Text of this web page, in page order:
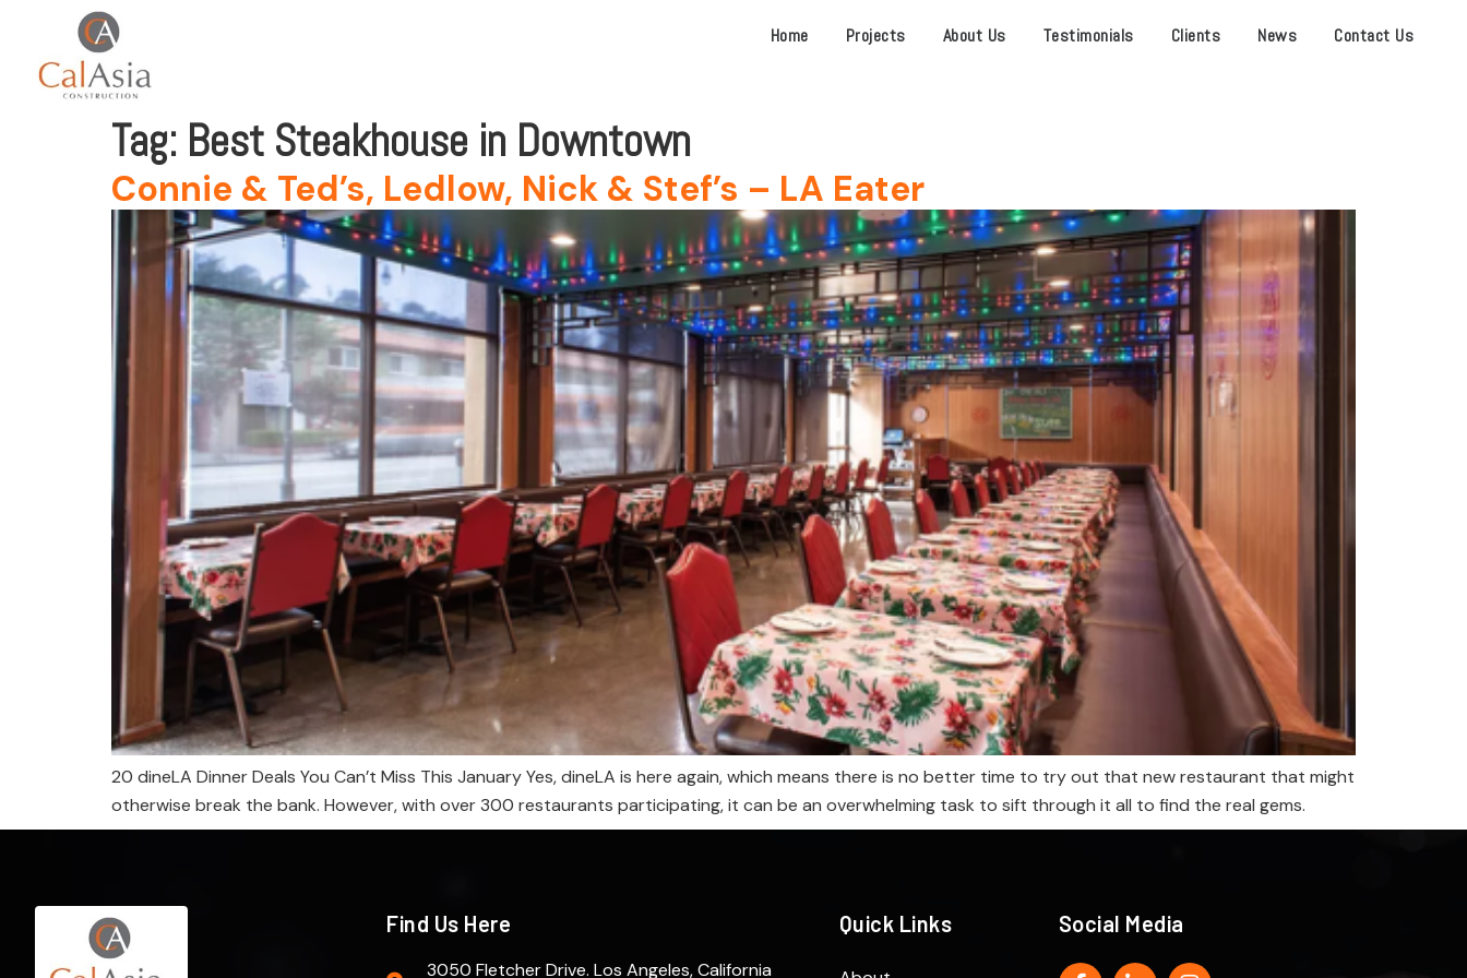
Home Projects About Us Testimonials Clients News Contact Us
Tag: Best Steakhouse in Downtown
Connie & Ted’s, Ledlow, Nick & Stef’s – LA Eater
20 dineLA Dinner Deals You Can’t Miss This January Yes, dineLA is here again, which means there is no better time to try out that new restaurant that might
otherwise break the bank. However, with over 300 restaurants participating, it can be an overwhelming task to sift through it all to find the real gems.
Find Us Here
3050 Fletcher Drive. Los Angeles, California
Quick Links Social Media